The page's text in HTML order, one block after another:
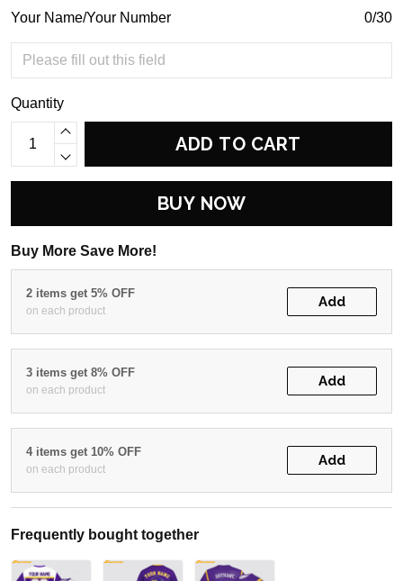
Your Name/Your Number 0/30
Quantity
ADD TO CART
BUY NOW
Buy More Save More!
2 items get 5% OFF
on each product
Add
3 items get 8% OFF
on each product
Add
4 items get 10% OFF
on each product
Add
Frequently bought together